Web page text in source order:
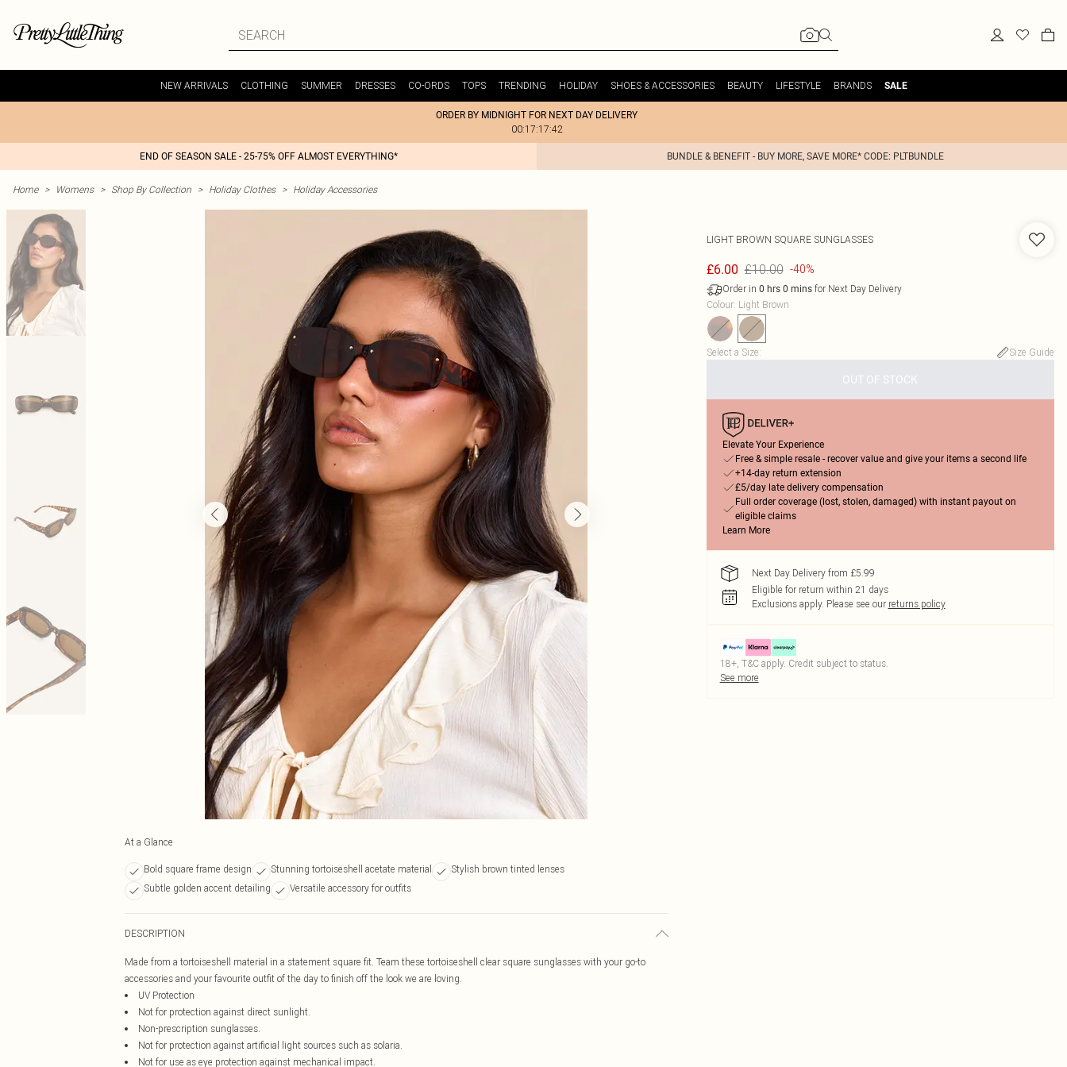
NEW ARRIVALS CLOTHING SUMMER DRESSES CO-ORDS TOPS TRENDING HOLIDAY SHOES & ACCESSORIES BEAUTY LIFESTYLE BRANDS SALE
ORDER BY MIDNIGHT FOR NEXT DAY DELIVERY
00:17:17:42
END OF SEASON SALE - 25-75% OFF ALMOST EVERYTHING* BUNDLE & BENEFIT - BUY MORE, SAVE MORE* CODE: PLTBUNDLE
Home > Womens > Shop By Collection > Holiday Clothes > Holiday Accessories
At a Glance
Bold square frame design Stunning tortoiseshell acetate material
Stylish brown tinted lenses
Subtle golden accent detailing
Versatile accessory for outfits
DESCRIPTION
Made from a tortoiseshell material in a statement square fit. Team these tortoiseshell clear square sunglasses with your go-to
accessories and your favourite outfit of the day to finish off the look we are loving.
UV Protection
Not for protection against direct sunlight.
Non-prescription sunglasses.
Not for protection against artificial light sources such as solaria.
Not for use as eye protection against mechanical impact.
LIGHT BROWN SQUARE SUNGLASSES
£6.00 £10.00 -40%
Order in 0 hrs 0 minsfor Next Day Delivery
Colour: Light Brown
Select a Size: Size Guide
OUT OF STOCK
Elevate Your Experience
Free & simple resale - recover value and give your items a second life
+14-day return extension
£5/day late delivery compensation
Full order coverage (lost, stolen, damaged) with instant payout on
eligible claims
Learn More
Next Day Delivery from £5.99
Eligible for return within 21 days
Exclusions apply. Please see our returns policy
18+, T&C apply. Credit subject to status.
See more